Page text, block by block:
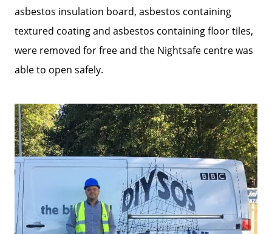
asbestos insulation board, asbestos containing
textured coating and asbestos containing floor tiles,
were removed for free and the Nightsafe centre was
able to open safely.